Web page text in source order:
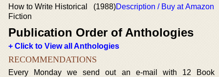
How to Write Historical
Fiction
(1988)Description / Buy at Amazon
Publication Order of Anthologies
+ Click to View all Anthologies
RECOMMENDATIONS
Every Monday we send out an e-mail with 12 Book